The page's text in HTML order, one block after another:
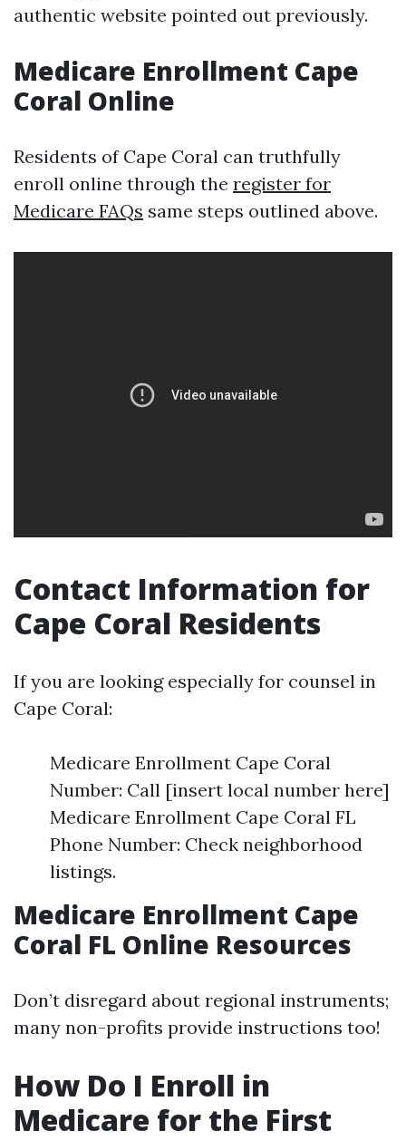
authentic website pointed out previously.
Medicare Enrollment Cape
Coral Online
Residents of Cape Coral can truthfully
enroll online through the register for
Medicare FAQs same steps outlined above.
Contact Information for
Cape Coral Residents
If you are looking especially for counsel in
Cape Coral:
Medicare Enrollment Cape Coral
Number: Call [insert local number here]
Medicare Enrollment Cape Coral FL
Phone Number: Check neighborhood
listings.
Medicare Enrollment Cape
Coral FL Online Resources
Don’t disregard about regional instruments;
many non-profits provide instructions too!
How Do I Enroll in
Medicare for the First